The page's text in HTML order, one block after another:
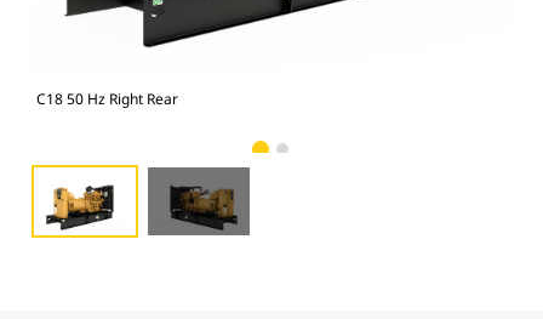
C18 50 Hz Right Rear